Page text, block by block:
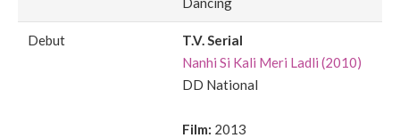
Debut
T.V. Serial
Nanhi Si Kali Meri Ladli (2010)
DD National
Film: 2013